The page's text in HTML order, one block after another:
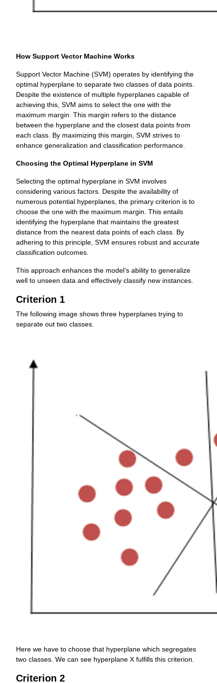
How Support Vector Machine Works
Support Vector Machine (SVM) operates by identifying the
optimal hyperplane to separate two classes of data points.
Despite the existence of multiple hyperplanes capable of
achieving this, SVM aims to select the one with the
maximum margin. This margin refers to the distance
between the hyperplane and the closest data points from
each class. By maximizing this margin, SVM strives to
enhance generalization and classification performance.
Choosing the Optimal Hyperplane in SVM
Selecting the optimal hyperplane in SVM involves
considering various factors. Despite the availability of
numerous potential hyperplanes, the primary criterion is to
choose the one with the maximum margin. This entails
identifying the hyperplane that maintains the greatest
distance from the nearest data points of each class. By
adhering to this principle, SVM ensures robust and accurate
classification outcomes.
This approach enhances the model’s ability to generalize
well to unseen data and effectively classify new instances.
Criterion 1
The following image shows three hyperplanes trying to
separate out two classes.
Here we have to choose that hyperplane which segregates
two classes. We can see hyperplane X fulfills this criterion.
Criterion 2